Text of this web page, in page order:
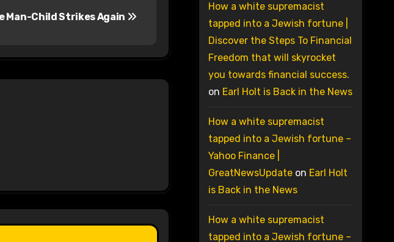
Man-Child Strikes Again
How a white supremacist
tapped into a Jewish fortune |
Discover the Steps To Financial
Freedom that will skyrocket
you towards financial success.
on Earl Holt is Back in the News
How a white supremacist
tapped into a Jewish fortune –
Yahoo Finance |
GreatNewsUpdateon Earl Holt
is Back in the News
How a white supremacist
tapped into a Jewish fortune –